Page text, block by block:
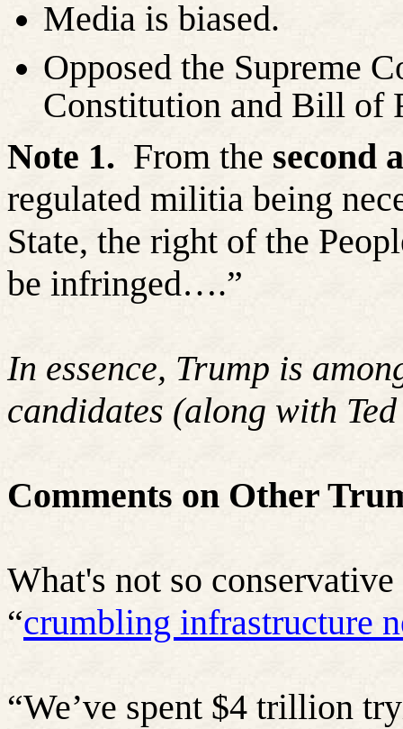
Media is biased.
Opposed the Supreme
Constitution and Bill of
Note 1. From the second
regulated militia being
State, the right of the
be infringed….”
In essence, Trump is
candidates (along with
Comments on Other
What's not so
“crumbling infrastructure
“We’ve spent $4 trillion